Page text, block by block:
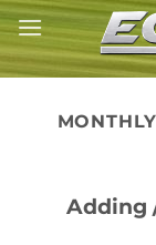
Skip
to
content
Adding